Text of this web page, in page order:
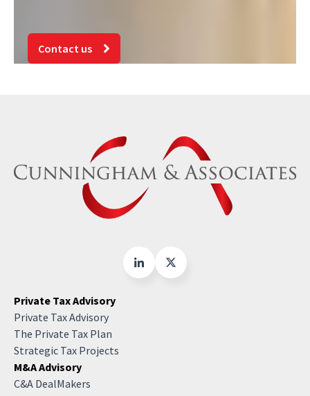
Contact us
Private Tax Advisory
Private Tax Advisory
The Private Tax Plan
Strategic Tax Projects
M&A Advisory
C&A DealMakers